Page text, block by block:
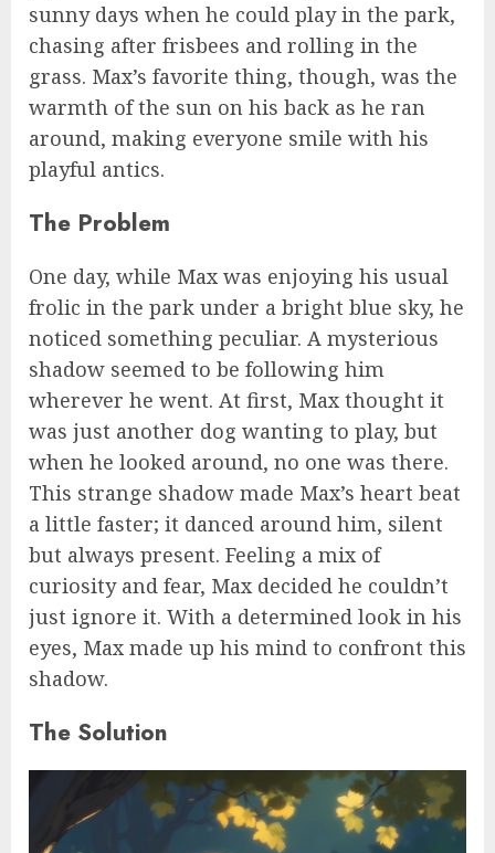
sunny days when he could play in the park,
chasing after frisbees and rolling in the
grass. Max’s favorite thing, though, was the
warmth of the sun on his back as he ran
around, making everyone smile with his
playful antics.
The Problem
One day, while Max was enjoying his usual
frolic in the park under a bright blue sky, he
noticed something peculiar. A mysterious
shadow seemed to be following him
wherever he went. At first, Max thought it
was just another dog wanting to play, but
when he looked around, no one was there.
This strange shadow made Max’s heart beat
a little faster; it danced around him, silent
but always present. Feeling a mix of
curiosity and fear, Max decided he couldn’t
just ignore it. With a determined look in his
eyes, Max made up his mind to confront this
shadow.
The Solution